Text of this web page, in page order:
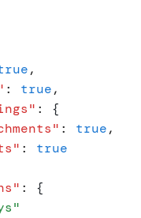
,
: true,
" :
{
" : true,
" :
true
" :
{
"